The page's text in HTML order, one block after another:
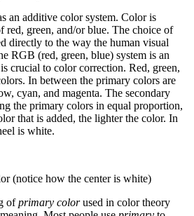
an additive color system. Color is
red, green, and/or blue. The choice of
directly to the way the human visual
RGB (red, green, blue) system is an
crucial to color correction. Red, green,
In between the primary colors are
cyan, and magenta. The secondary
the primary colors in equal proportion,
that is added, the lighter the color. In
is white.
(notice how the center is white)
ofprimary colorused in color theory